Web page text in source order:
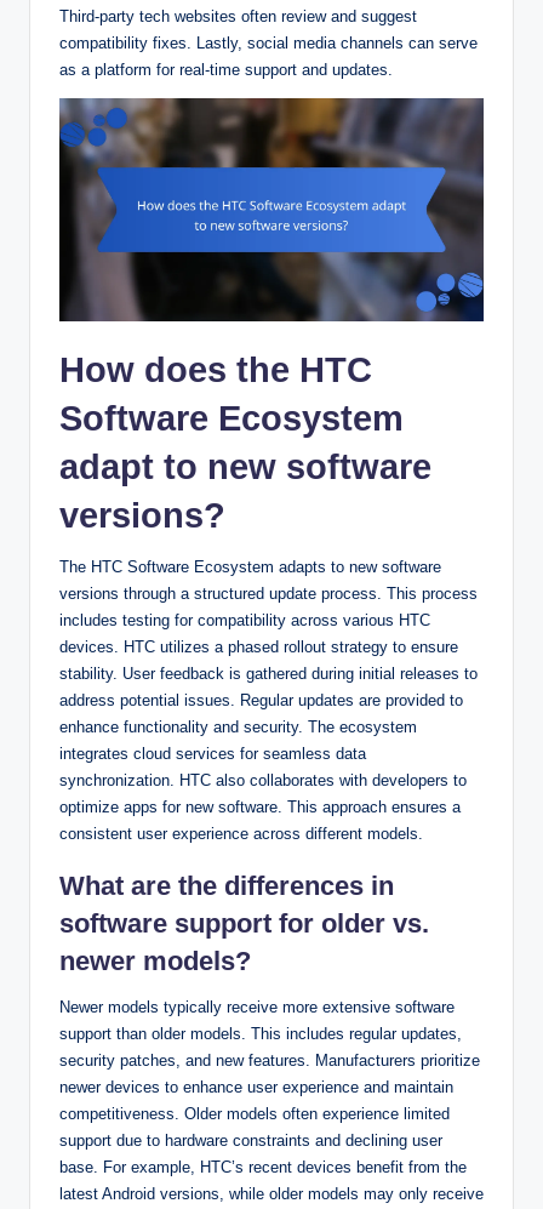
Third-party tech websites often review and suggest
compatibility fixes. Lastly, social media channels can serve
as a platform for real-time support and updates.
How does the HTC
Software Ecosystem
adapt to new software
versions?
The HTC Software Ecosystem adapts to new software
versions through a structured update process. This process
includes testing for compatibility across various HTC
devices. HTC utilizes a phased rollout strategy to ensure
stability. User feedback is gathered during initial releases to
address potential issues. Regular updates are provided to
enhance functionality and security. The ecosystem
integrates cloud services for seamless data
synchronization. HTC also collaborates with developers to
optimize apps for new software. This approach ensures a
consistent user experience across different models.
What are the differences in
software support for older vs.
newer models?
Newer models typically receive more extensive software
support than older models. This includes regular updates,
security patches, and new features. Manufacturers prioritize
newer devices to enhance user experience and maintain
competitiveness. Older models often experience limited
support due to hardware constraints and declining user
base. For example, HTC’s recent devices benefit from the
latest Android versions, while older models may only receive